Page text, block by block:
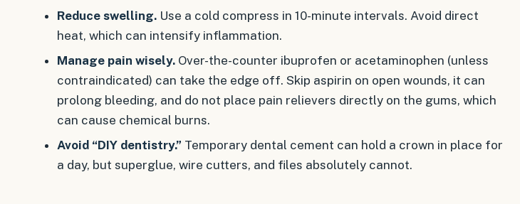
Reduce swelling.Use a cold compress in 10-minute intervals. Avoid direct
heat, which can intensify inflammation.
Manage pain wisely.Over-the-counter ibuprofen or acetaminophen (unless
contraindicated) can take the edge off. Skip aspirin on open wounds, it can
prolong bleeding, and do not place pain relievers directly on the gums, which
can cause chemical burns.
Avoid “DIY dentistry.” Temporary dental cement can hold a crown in place for
a day, but superglue, wire cutters, and files absolutely cannot.